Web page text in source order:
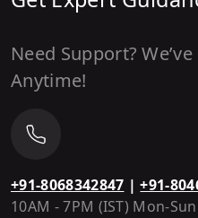
Need Support?
Anytime!
+91-8068342847 | +91-
10AM - 7PM (IST) Mon-Sun